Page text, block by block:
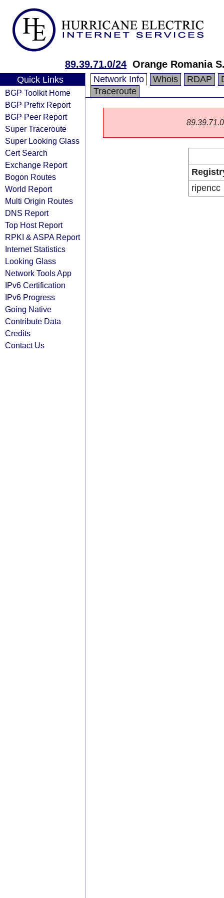
89.39.71.0/24 Orange Romania
Quick Links
BGP Toolkit Home
BGP Prefix Report
BGP Peer Report
Super Traceroute
Super Looking Glass
Cert Search
Exchange Report
Bogon Routes
World Report
Multi Origin Routes
DNS Report
Top Host Report
RPKI & ASPA Report
Internet Statistics
Looking Glass
Network Tools App
IPv6 Certification
IPv6 Progress
Going Native
Contribute Data
Credits
Contact Us
Network Info Whois RDAP
Traceroute
ripencc